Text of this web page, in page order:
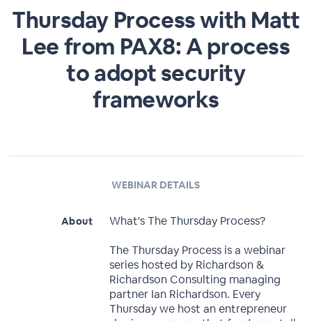
Thursday Process with Matt
Lee from PAX8: A process
to adopt security
frameworks
WEBINAR DETAILS
About
What's The Thursday Process?
The Thursday Process is a webinar
series hosted by Richardson &
Richardson Consulting managing
partner Ian Richardson. Every
Thursday we host an entrepreneur